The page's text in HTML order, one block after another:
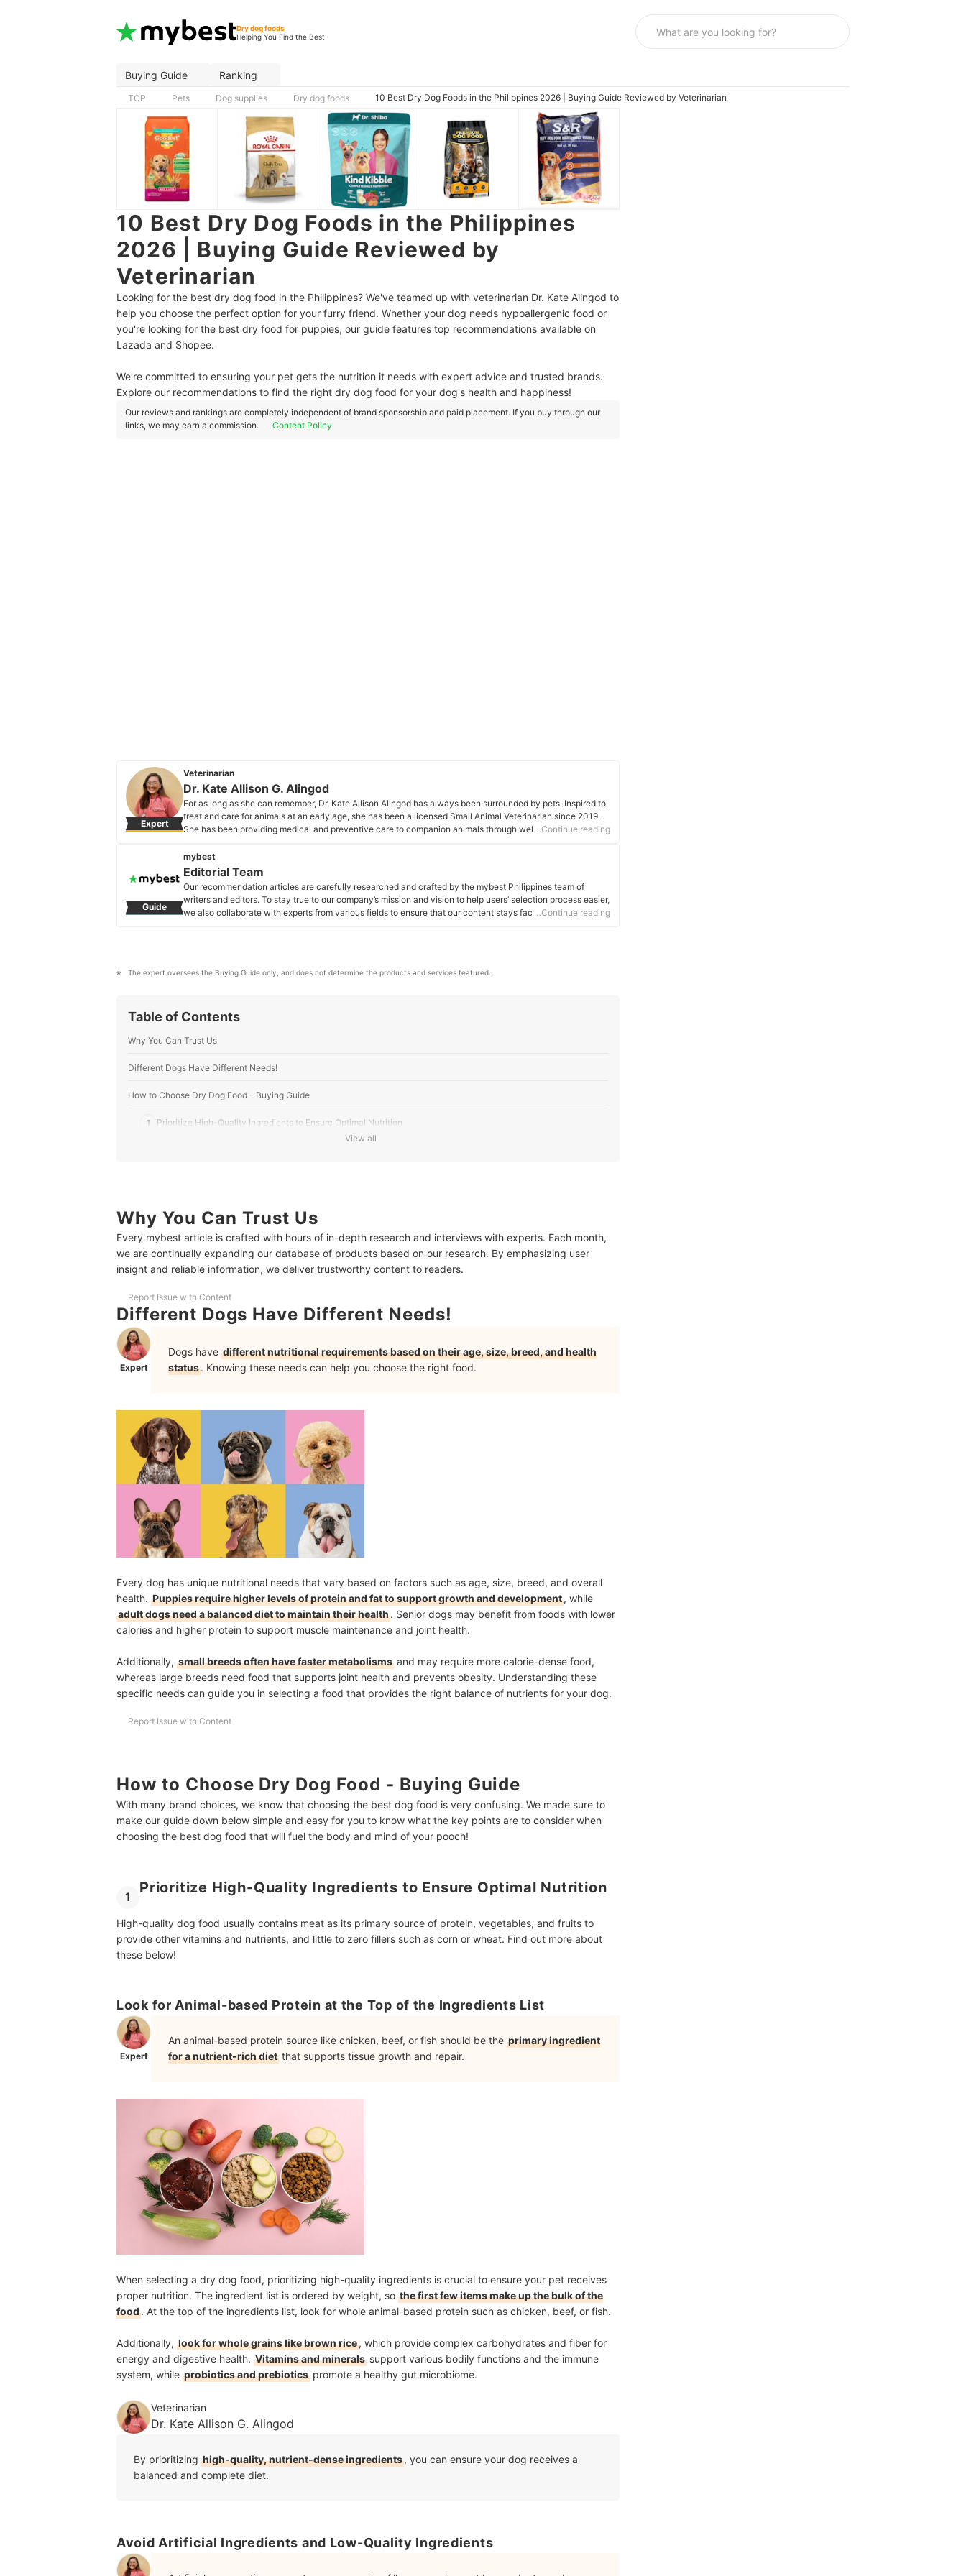
Dry dog foods
Helping You Find the Best
Buying Guide Ranking
TOP Pets Dog supplies Dry dog foods 10 Best Dry Dog Foods in the Philippines 2026 | Buying Guide Reviewed by Veterinarian
10 Best Dry Dog Foods in the Philippines
2026 | Buying Guide Reviewed by
Veterinarian
Looking for the best dry dog food in the Philippines? We've teamed up with veterinarian Dr. Kate Alingod to
help you choose the perfect option for your furry friend. Whether your dog needs hypoallergenic food or
you're looking for the best dry food for puppies, our guide features top recommendations available on
Lazada and Shopee.
We're committed to ensuring your pet gets the nutrition it needs with expert advice and trusted brands.
Explore our recommendations to find the right dry dog food for your dog's health and happiness!
Our reviews and rankings are completely independent of brand sponsorship and paid placement. If you buy through our
links, we may earn a commission.
Content Policy
Expert
Veterinarian
Dr. Kate Allison G. Alingod
For as long as she can remember, Dr. Kate Allison Alingod has always been surrounded by pets. Inspired to
treat and care for animals at an early age, she has been a licensed Small Animal Veterinarian since 2019.
She has been providing medical and preventive care to companion animals through wellness checks,
Dr. Kate Allison G. Alingod's Profile
…Continue reading
Guide
mybest
Editorial Team
Our recommendation articles are carefully researched and crafted by the mybest Philippines team of
writers and editors. To stay true to our company’s mission and vision to help users’ selection process easier,
we also collaborate with experts from various fields to ensure that our content stays factual and useful.
…Continue reading
The expert oversees the Buying Guide only, and does not determine the products and services featured.
Table of Contents
Why You Can Trust Us
Different Dogs Have Different Needs!
How to Choose Dry Dog Food - Buying Guide
1 Prioritize High-Quality Ingredients to Ensure Optimal Nutrition
Manage Sensitivities or Allergies With Hypoallergenic or Limited Ingredient Diets
5 Look for Certifications and Quality Assurance Labels
10 Best Dry Dog Foods to Buy Online
How to Introduce New Dog Food Brand or Variant to Your Dog
Frequently Asked Questions
Are There Dog Food Flavors That Are More Appealing to Dogs?
How We Chose and Ranked Our Product Recommendations
View all
Why You Can Trust Us
Every mybest article is crafted with hours of in-depth research and interviews with experts. Each month,
we are continually expanding our database of products based on our research. By emphasizing user
insight and reliable information, we deliver trustworthy content to readers.
Report Issue with Content
Different Dogs Have Different Needs!
Expert
Dogs have different nutritional requirements based on their age, size, breed, and health
status. Knowing these needs can help you choose the right food.
Every dog has unique nutritional needs that vary based on factors such as age, size, breed, and overall
health. Puppies require higher levels of protein and fat to support growth and development, while
adult dogs need a balanced diet to maintain their health. Senior dogs may benefit from foods with lower
calories and higher protein to support muscle maintenance and joint health.
Additionally, small breeds often have faster metabolisms and may require more calorie-dense food,
whereas large breeds need food that supports joint health and prevents obesity. Understanding these
specific needs can guide you in selecting a food that provides the right balance of nutrients for your dog.
Report Issue with Content
How to Choose Dry Dog Food - Buying Guide
With many brand choices, we know that choosing the best dog food is very confusing. We made sure to
make our guide down below simple and easy for you to know what the key points are to consider when
choosing the best dog food that will fuel the body and mind of your pooch!
1
Prioritize High-Quality Ingredients to Ensure Optimal Nutrition
High-quality dog food usually contains meat as its primary source of protein, vegetables, and fruits to
provide other vitamins and nutrients, and little to zero fillers such as corn or wheat. Find out more about
these below!
Look for Animal-based Protein at the Top of the Ingredients List
Expert
An animal-based protein source like chicken, beef, or fish should be the primary ingredient
for a nutrient-rich diet that supports tissue growth and repair.
When selecting a dry dog food, prioritizing high-quality ingredients is crucial to ensure your pet receives
proper nutrition. The ingredient list is ordered by weight, so the first few items make up the bulk of the
food. At the top of the ingredients list, look for whole animal-based protein such as chicken, beef, or fish.
Additionally, look for whole grains like brown rice, which provide complex carbohydrates and fiber for
energy and digestive health. Vitamins and minerals support various bodily functions and the immune
system, while probiotics and prebiotics promote a healthy gut microbiome.
Veterinarian
Dr. Kate Allison G. Alingod
By prioritizing high-quality, nutrient-dense ingredients, you can ensure your dog receives a
balanced and complete diet.
Avoid Artificial Ingredients and Low-Quality Ingredients